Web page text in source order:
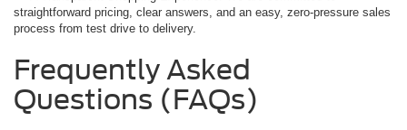
straightforward pricing, clear answers, and an easy, zero-pressure sales
process from test drive to delivery.
Frequently Asked
Questions (FAQs)